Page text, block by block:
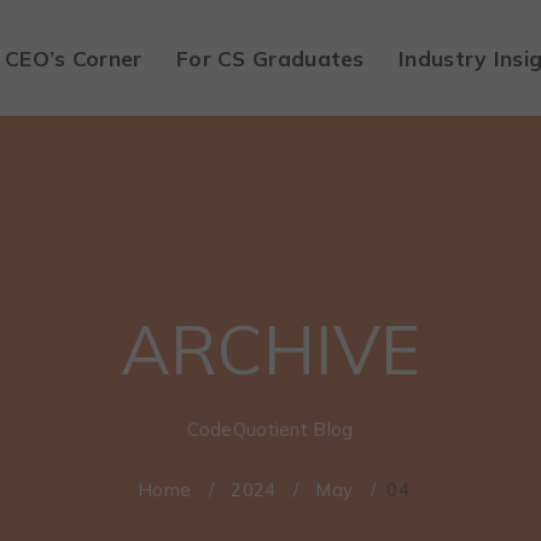
CEO’s Corner For CS Graduates Industry
ARCHIVE
CodeQuotient Blog
Home / 2024 / May / 04